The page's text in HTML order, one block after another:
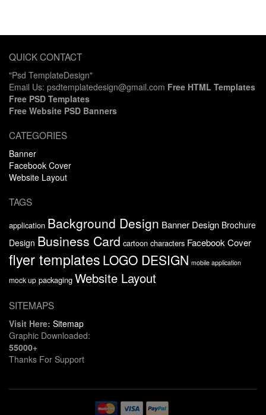
QUICK CONTACT
"Psd TemplateDesign"
Email Us: psdtemplatedesign@gmail.com Free HTML Templates
Free PSD Templates
Free Website PSD Banners
CATEGORIES
Banner
Facebook Cover
Website Layout
TAGS
application Background Design Banner Design Brochure
Design Business Card cartoon characters Facebook Cover
flyer templates LOGO DESIGN mobile application
mock up packaging Website Layout
SITEMAPS
Visit Here: Sitemap
Graphic Downloaded:
55000+
Thanks For Support